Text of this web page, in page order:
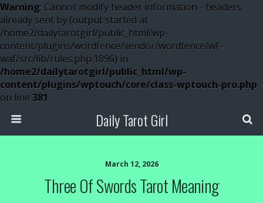
Warning: Cannot modify header information - headers
already sent by (output started at
/home2/dailytarotgirl/public_html/wp-
content/plugins/wordfence/vendor/wordfence/wf-
waf/src/lib/rules.php:1896) in
/home2/dailytarotgirl/public_html/wp-
content/plugins/wptouch/core/class-wptouch-pro.php
on line 381
Daily Tarot Girl
March 12, 2026
Three Of Swords Tarot Meaning